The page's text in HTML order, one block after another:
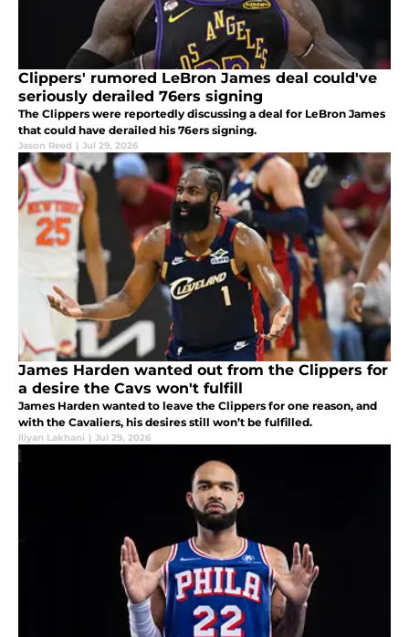
Clippers' rumored LeBron James deal could've
seriously derailed 76ers signing
The Clippers were reportedly discussing a deal for LeBron James
that could have derailed his 76ers signing.
Jason Reed | Jul 29, 2026
James Harden wanted out from the Clippers for
a desire the Cavs won't fulfill
James Harden wanted to leave the Clippers for one reason, and
with the Cavaliers, his desires still won’t be fulfilled.
Iliyan Lakhani | Jul 29, 2026